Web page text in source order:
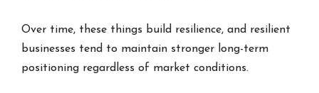
Over time, these things build resilience, and resilient
businesses tend to maintain stronger long-term
positioning regardless of market conditions.